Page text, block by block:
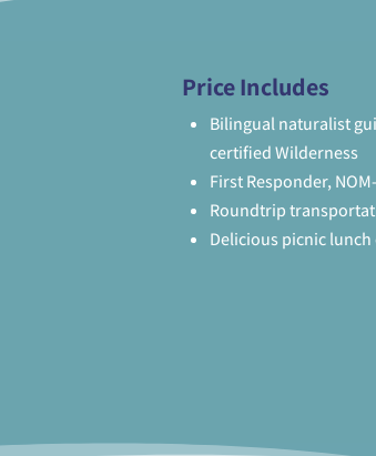
Price Includes
Bilingual naturalist
certified Wilderness
First Responder,
Roundtrip
Delicious picnic lunch